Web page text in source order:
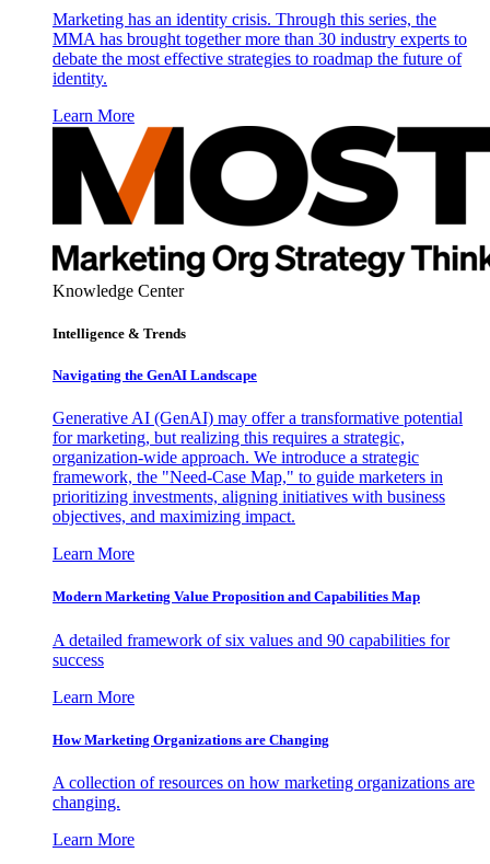
Marketing has an identity crisis. Through this series, the
MMA has brought together more than 30 industry experts to
debate the most effective strategies to roadmap the future of
identity.
Learn More
Knowledge Center
Intelligence & Trends
Navigating the GenAI Landscape
Generative AI (GenAI) may offer a transformative potential
for marketing, but realizing this requires a strategic,
organization-wide approach. We introduce a strategic
framework, the "Need-Case Map," to guide marketers in
prioritizing investments, aligning initiatives with business
objectives, and maximizing impact.
Learn More
Modern Marketing Value Proposition and Capabilities Map
A detailed framework of six values and 90 capabilities for
success
Learn More
How Marketing Organizations are Changing
A collection of resources on how marketing organizations are
changing.
Learn More